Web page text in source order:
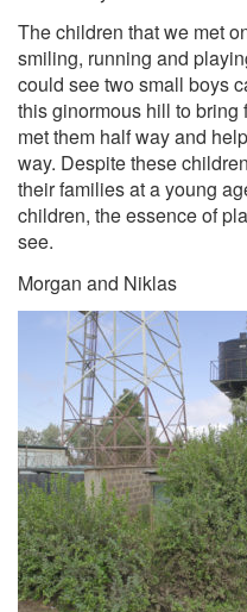
The children that we met
smiling, running and
could see two small boys
this ginormous hill to bring
met them half way and
way. Despite these
their families at a young
children, the essence of
see.
Morgan and Niklas